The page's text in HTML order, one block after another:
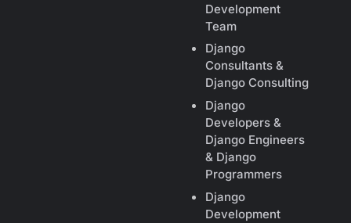
Development
Team
Django
Consultants &
Django Consulting
Django
Developers &
Django Engineers
& Django
Programmers
Django
Development